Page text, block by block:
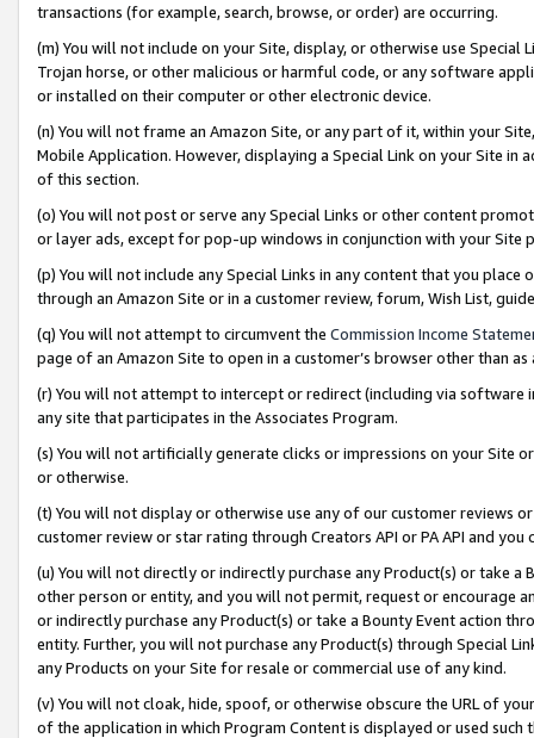
transactions (for example, search, browse, or order) are occurring.
(m) You will not include on your Site, display, or otherwise use
Trojan horse, or other malicious or harmful code, or any software
or installed on their computer or other electronic device.
(n) You will not frame an Amazon Site, or any part of it, within your
Mobile Application. However, displaying a Special Link on your Site
of this section.
(o) You will not post or serve any Special Links or other content
or layer ads, except for pop-up windows in conjunction with your
(p) You will not include any Special Links in any content that you
through an Amazon Site or in a customer review, forum, Wish List,
(q) You will not attempt to circumvent the Commission Income
page of an Amazon Site to open in a customer’s browser other than
(r) You will not attempt to intercept or redirect (including via software
any site that participates in the Associates Program.
(s) You will not artificially generate clicks or impressions on your Site
or otherwise.
(t) You will not display or otherwise use any of our customer reviews
customer review or star rating through Creators API or PA API and
(u) You will not directly or indirectly purchase any Product(s) or take
other person or entity, and you will not permit, request or encourage
or indirectly purchase any Product(s) or take a Bounty Event action
entity. Further, you will not purchase any Product(s) through Special
any Products on your Site for resale or commercial use of any kind.
(v) You will not cloak, hide, spoof, or otherwise obscure the URL of
of the application in which Program Content is displayed or used